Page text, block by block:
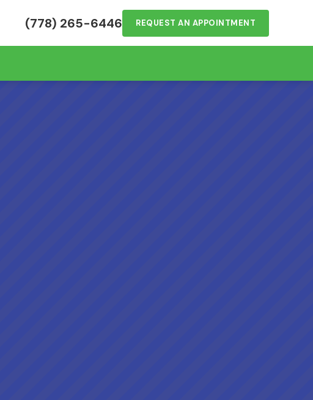
(778) 265-6446 REQUEST AN APPOINTMENT